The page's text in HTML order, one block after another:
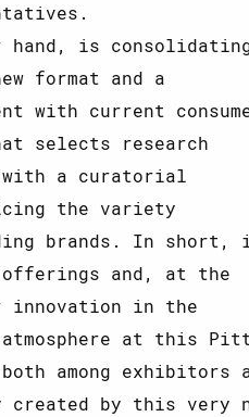
is
format and a
with current
selects research
with a curatorial
the variety
brands. In short,
and, at the
innovation in the
at this
among exhibitors
by this very